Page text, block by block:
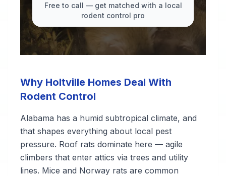
Free to call — get matched with a local
rodent control pro
Why Holtville Homes Deal With
Rodent Control
Alabama has a humid subtropical climate, and
that shapes everything about local pest
pressure. Roof rats dominate here — agile
climbers that enter attics via trees and utility
lines. Mice and Norway rats are common